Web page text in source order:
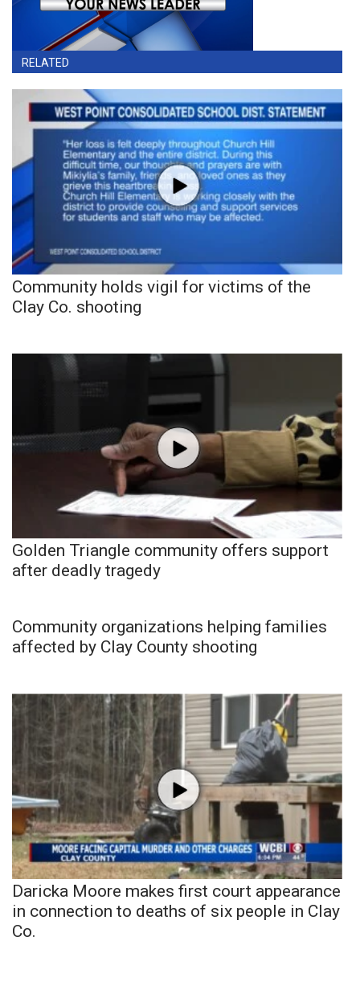
RELATED
Community holds vigil for victims of the
Clay Co. shooting
Golden Triangle community offers support
after deadly tragedy
Community organizations helping families
affected by Clay County shooting
Daricka Moore makes first court appearance
in connection to deaths of six people in Clay
Co.